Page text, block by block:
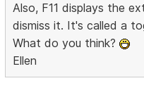
Also, F11 displays the
dismiss it. It's called a
What do you think?
Ellen